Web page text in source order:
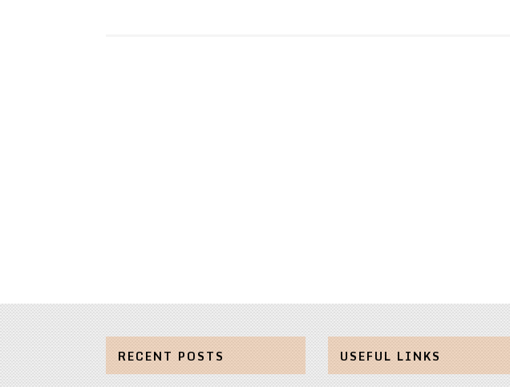
RECENT POSTS USEFUL LINKS